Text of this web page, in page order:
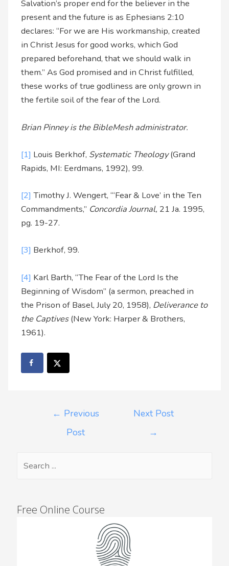
Salvation’s proper end for the believer in the
present and the future is as Ephesians 2:10
declares: “For we are His workmanship, created
in Christ Jesus for good works, which God
prepared beforehand, that we should walk in
them.” As God promised and in Christ fulfilled,
these works of true godliness are only grown in
the fertile soil of the fear of the Lord.
Brian Pinney is the BibleMesh administrator.
[1] Louis Berkhof, Systematic Theology(Grand
Rapids, MI: Eerdmans, 1992), 99.
[2] Timothy J. Wengert, “‘Fear & Love’ in the Ten
Commandments,” Concordia Journal, 21 Ja. 1995,
pg. 19-27.
[3] Berkhof, 99.
[4] Karl Barth, “The Fear of the Lord Is the
Beginning of Wisdom” (a sermon, preached in
the Prison of Basel, July 20, 1958), Deliverance to
the Captives(New York: Harper & Brothers,
1961).
← Previous
Post
Next Post
→
Free Online Course